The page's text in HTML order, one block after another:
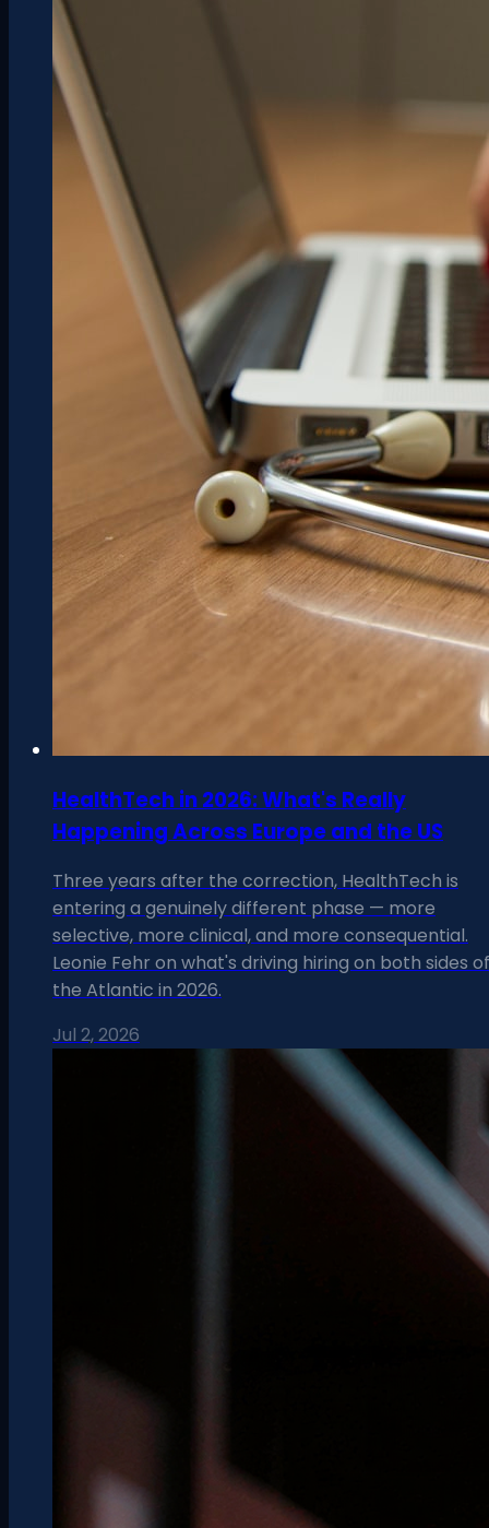
HealthTech in 2026: What's Really
Happening Across Europe and the US
Three years after the correction, HealthTech is
entering a genuinely different phase — more
selective, more clinical, and more consequential.
Leonie Fehr on what's driving hiring on both sides of
the Atlantic in 2026.
Jul 2, 2026